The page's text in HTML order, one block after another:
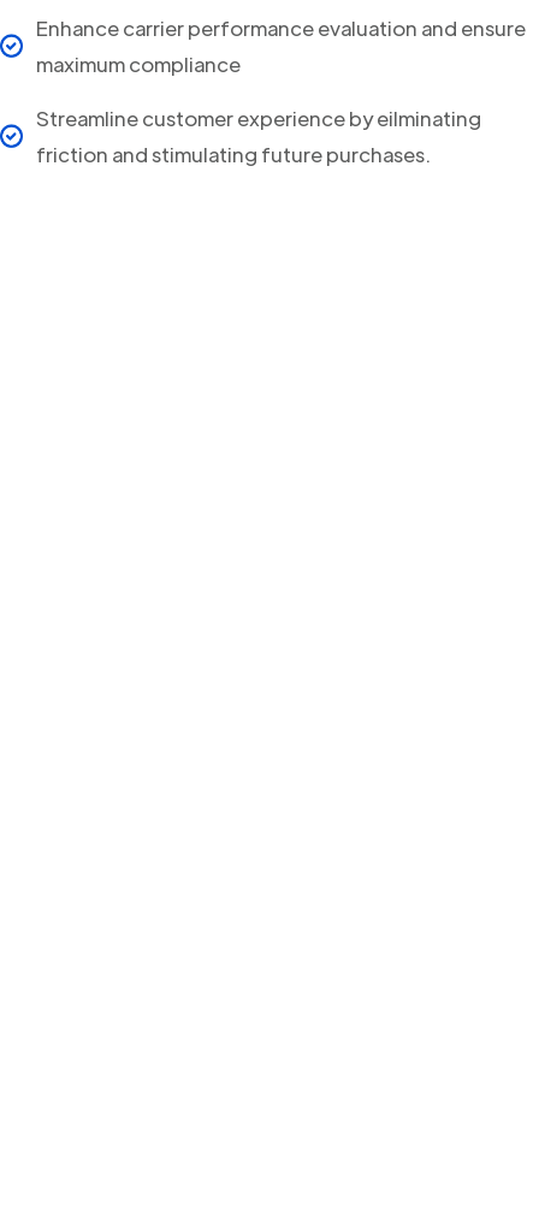
Enhance carrier performance evaluation and ensure
maximum compliance
Streamline customer experience by eilminating
friction and stimulating future purchases.